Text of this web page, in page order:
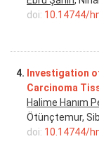
doi: 10.14744/
4. Investigation
Carcinoma
Halime Hanım
Ötünçtemur,
doi: 10.14744/